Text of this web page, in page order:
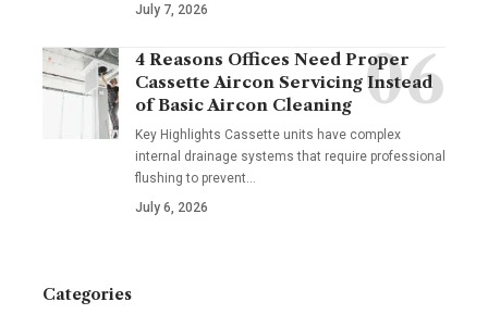
July 7, 2026
4 Reasons Offices Need Proper
Cassette Aircon Servicing Instead
of Basic Aircon Cleaning
Key Highlights Cassette units have complex
internal drainage systems that require professional
flushing to prevent
July 6, 2026
Categories